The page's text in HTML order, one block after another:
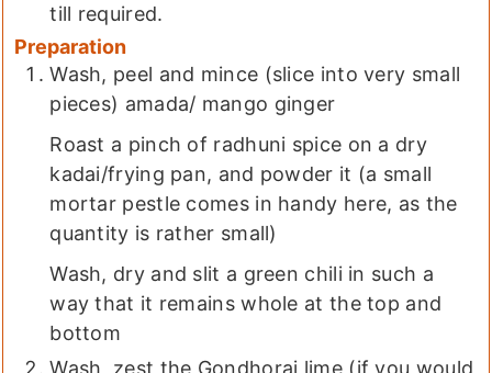
till required.
Preparation
Wash, peel and mince (slice into very small
pieces) amada/ mango ginger
Roast a pinch of radhuni spice on a dry
kadai/frying pan, and powder it (a small
mortar pestle comes in handy here, as the
quantity is rather small)
Wash, dry and slit a green chili in such a
way that it remains whole at the top and
bottom
Wash, zest the Gondhoraj lime (if you would